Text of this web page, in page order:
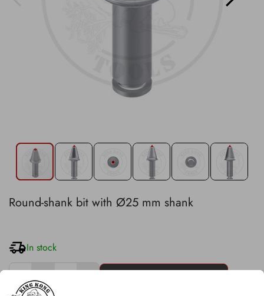
Round-shank bit with Ø25 mm shank
In stock